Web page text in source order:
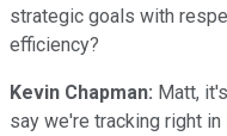
strategic goals with
efficiency?
Kevin Chapman: Matt,
say we're tracking right